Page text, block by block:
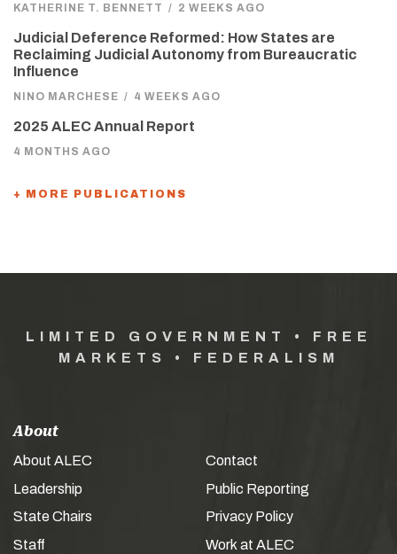
KATHERINE T. BENNETT / 2 WEEKS AGO
Judicial Deference Reformed: How States are
Reclaiming Judicial Autonomy from Bureaucratic
Influence
NINO MARCHESE / 4 WEEKS AGO
2025 ALEC Annual Report
4 MONTHS AGO
+ MORE PUBLICATIONS
LIMITED GOVERNMENT • FREE
MARKETS • FEDERALISM
About
About ALEC
Leadership
State Chairs
Staff
Contact
Public Reporting
Privacy Policy
Work at ALEC